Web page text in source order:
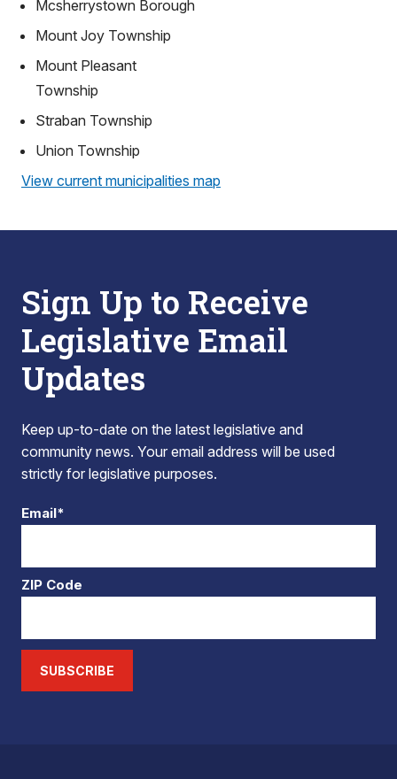
Mcsherrystown Borough
Mount Joy Township
Mount Pleasant
Township
Straban Township
Union Township
View current municipalities map
Sign Up to Receive
Legislative Email
Updates
Keep up-to-date on the latest legislative and
community news. Your email address will be used
strictly for legislative purposes.
Email*
ZIP Code
SUBSCRIBE